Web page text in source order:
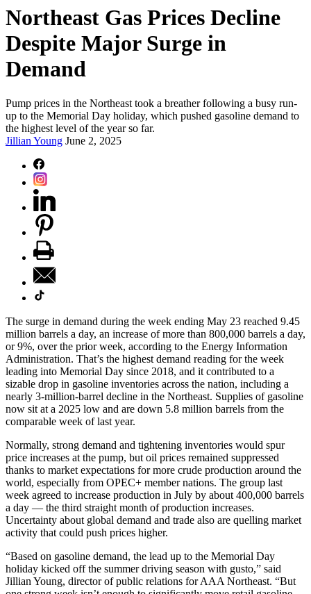
Northeast Gas Prices Decline
Despite Major Surge in
Demand
Pump prices in the Northeast took a breather following a busy run-
up to the Memorial Day holiday, which pushed gasoline demand to
the highest level of the year so far.
Jillian Young June 2, 2025
The surge in demand during the week ending May 23 reached 9.45
million barrels a day, an increase of more than 800,000 barrels a day,
or 9%, over the prior week, according to the Energy Information
Administration. That’s the highest demand reading for the week
leading into Memorial Day since 2018, and it contributed to a
sizable drop in gasoline inventories across the nation, including a
nearly 3-million-barrel decline in the Northeast. Supplies of gasoline
now sit at a 2025 low and are down 5.8 million barrels from the
comparable week of last year.
Normally, strong demand and tightening inventories would spur
price increases at the pump, but oil prices remained suppressed
thanks to market expectations for more crude production around the
world, especially from OPEC+ member nations. The group last
week agreed to increase production in July by about 400,000 barrels
a day — the third straight month of production increases.
Uncertainty about global demand and trade also are quelling market
activity that could push prices higher.
“Based on gasoline demand, the lead up to the Memorial Day
holiday kicked off the summer driving season with gusto,” said
Jillian Young, director of public relations for AAA Northeast. “But